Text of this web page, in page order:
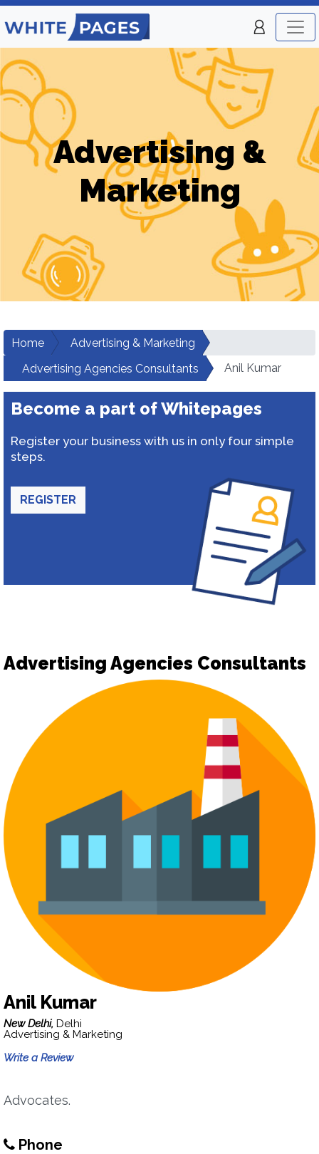
Advertising &
Marketing
Home
Advertising & Marketing
Advertising Agencies Consultants
Anil Kumar
Become a part of Whitepages
Register your business with us in only four simple
steps.
REGISTER
Advertising Agencies Consultants
Anil Kumar
New Delhi, Delhi
Advertising & Marketing
Write a Review
Advocates.
Phone